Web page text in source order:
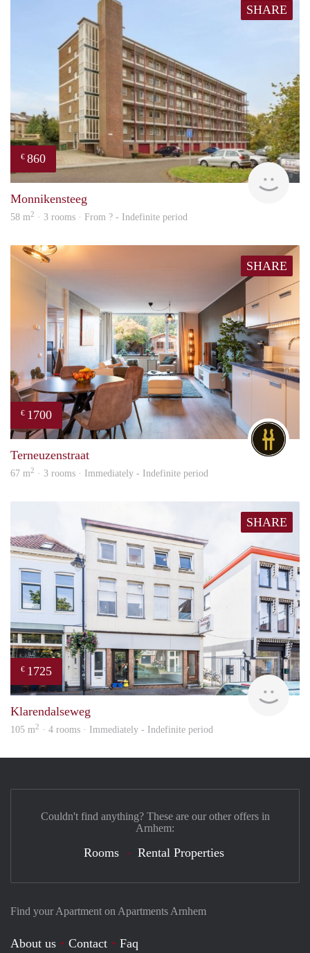
SHARE
€ 860
rent
Monnikensteeg
58 m2 · 3 rooms · From ? - Indefinite period
SHARE
€ 1700
Terneuzenstraat
67 m2 · 3 rooms · Immediately - Indefinite period
SHARE
€ 1725
Klarendalseweg
105 m2 · 4 rooms · Immediately - Indefinite period
Find your Apartment on Apartments Arnhem
About us Contact Faq
Couldn't find anything? These are our other offers in
Arnhem:
Rooms Rental Properties